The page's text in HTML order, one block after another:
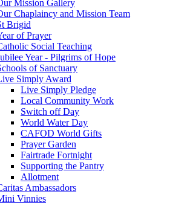
Mission Gallery
Chaplaincy and Mission Team
Brigid
of Prayer
Social Teaching
Year - Pilgrims of Hope
of Sanctuary
Simply Award
Live Simply Pledge
Local Community Work
Switch off Day
World Water Day
CAFOD World Gifts
Prayer Garden
Fairtrade Fortnight
Supporting the Pantry
Allotment
Ambassadors
Vinnies